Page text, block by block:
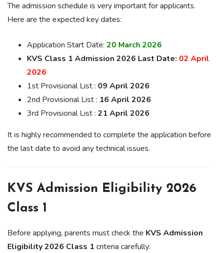
The admission schedule is very important for applicants.
Here are the expected key dates:
Application Start Date: 20 March 2026
KVS Class 1 Admission 2026 Last Date: 02 April
2026
1st Provisional List : 09 April 2026
2nd Provisional List : 16 April 2026
3rd Provisional List : 21 April 2026
It is highly recommended to complete the application before
the last date to avoid any technical issues.
KVS Admission Eligibility 2026
Class 1
Before applying, parents must check the KVS Admission
Eligibility 2026 Class 1 criteria carefully: